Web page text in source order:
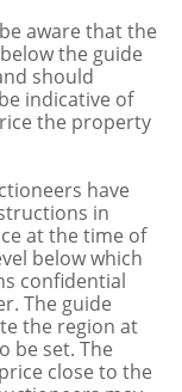
aware that the
the guide
should
indicative of
the property
have
in
at the time of
below which
confidential
The guide
the region at
be set. The
close to the